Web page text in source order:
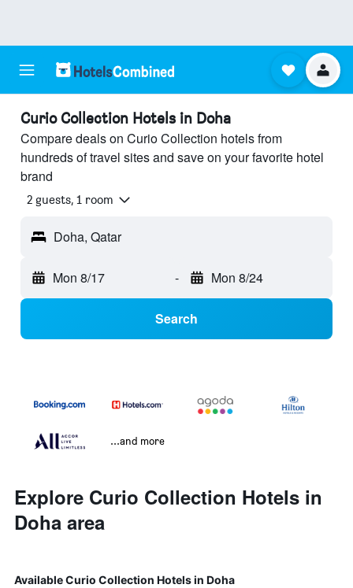
Curio Collection Hotels in Doha
Compare deals on Curio Collection hotels from
hundreds of travel sites and save on your favorite hotel
brand
2 guests, 1 room
Doha, Qatar
Mon 8/17 - Mon 8/24
Search
...and more
Explore Curio Collection Hotels in
Doha area
Available Curio Collection Hotels in Doha